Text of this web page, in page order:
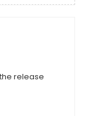
release